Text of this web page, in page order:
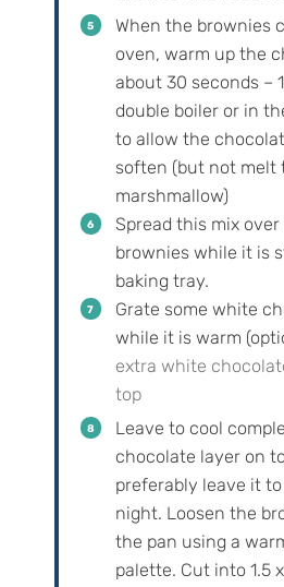
When the brownies
oven, warm up the
about 30 seconds –
double boiler or in
to allow the
soften (but not melt
marshmallow)
Spread this mix
brownies while it is
baking tray.
Grate some white
while it is warm
extra white
top
Leave to cool
chocolate layer on
preferably leave it
night. Loosen the
the pan using a
palette. Cut into 1.5